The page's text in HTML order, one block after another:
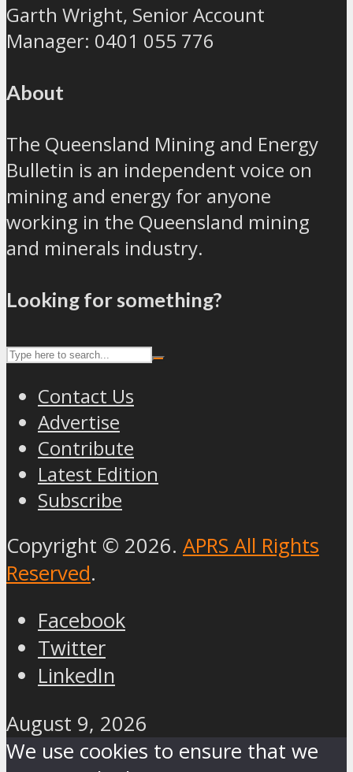
Garth Wright, Senior Account
Manager: 0401 055 776
About
The Queensland Mining and Energy
Bulletin is an independent voice on
mining and energy for anyone
working in the Queensland mining
and minerals industry.
Looking for something?
Contact Us
Advertise
Contribute
Latest Edition
Subscribe
Copyright © 2026. APRS All Rights
Reserved.
Facebook
Twitter
LinkedIn
August 9, 2026
We use cookies to ensure that we